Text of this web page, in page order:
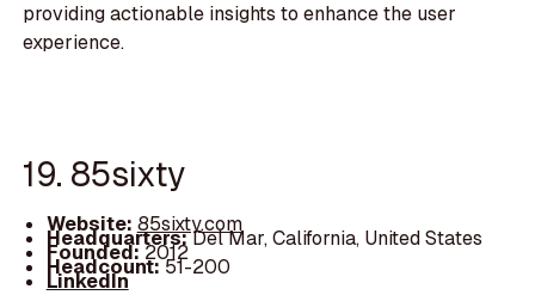
providing actionable insights to enhance the user
experience.
19. 85sixty
Website: 85sixty.com
Headquarters:Del Mar, California, United States
Founded:2012
Headcount:51-200
LinkedIn